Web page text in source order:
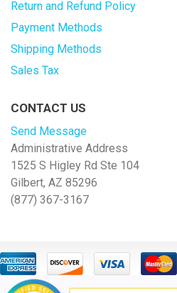
Return and Refund Policy
Payment Methods
Shipping Methods
Sales Tax
CONTACT US
Send Message
Administrative Address
1525 S Higley Rd Ste 104
Gilbert, AZ 85296
(877) 367-3167